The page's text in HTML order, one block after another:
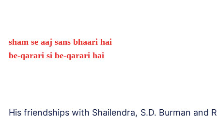
sham se aaj sans bhaari hai
be-qarari si be-qarari hai
His friendships with Shailendra, S.D. Burman and